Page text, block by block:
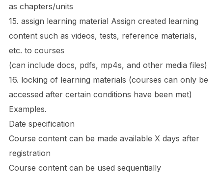
as chapters/units
15. assign learning material Assign created learning
content such as videos, tests, reference materials,
etc. to courses
(can include docs, pdfs, mp4s, and other media files)
16. locking of learning materials (courses can only be
accessed after certain conditions have been met)
Examples.
Date specification
Course content can be made available X days after
registration
Course content can be used sequentially